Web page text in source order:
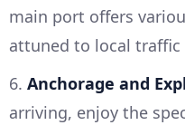
main port offers
attuned to local traffic
6. Anchorage and
arriving, enjoy the